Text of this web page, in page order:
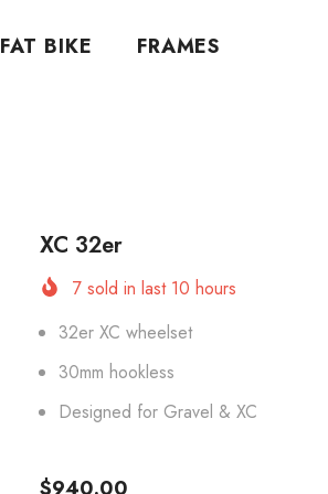
FAT BIKE
FRAMES
XC 32er
7sold in last 10 hours
32er XC wheelset
30mm hookless
Designed for Gravel & XC